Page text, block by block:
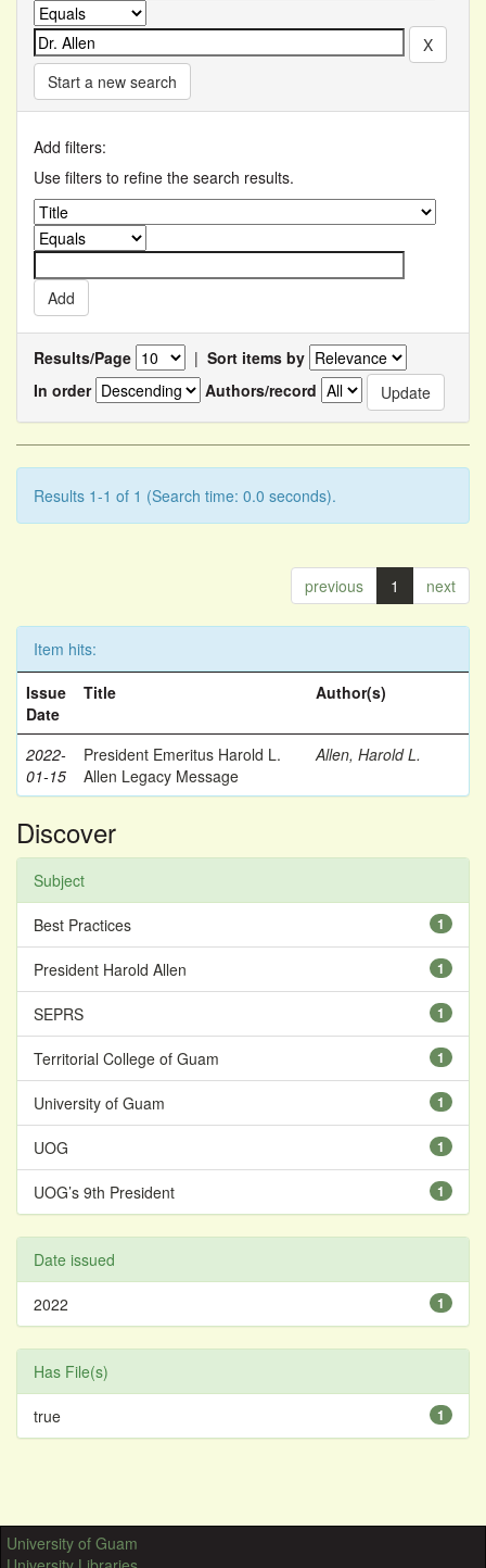
Start a new search
Add filters:
Use filters to refine the search results.
Results/Page | Sort items by
In order
Authors/record
Results 1-1 of 1 (Search time: 0.0 seconds).
previous 1 next
Item hits:
Issue
Date
Title Author(s)
2022-
01-15
President Emeritus Harold L.
Allen Legacy Message
Allen, Harold L.
Discover
Subject
1
Best Practices
1
President Harold Allen
1
SEPRS
1
Territorial College of Guam
1
University of Guam
1
UOG
1
UOG’s 9th President
Date issued
1
2022
Has File(s)
1
true
University of Guam